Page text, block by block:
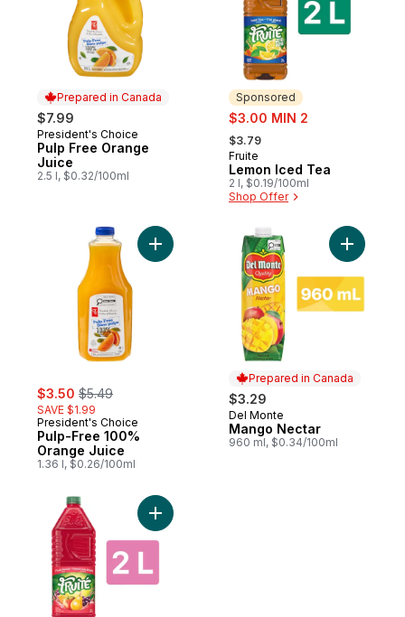
Prepared in Canada
$7.99
Prepared in Canada
President's Choice
Pulp Free Orange
Juice
2.5 l, $0.32/100ml
Sponsored
sale:
$3.00 MIN 2
, formerly:
$3.79
Sponsored
Fruite
Lemon Iced Tea
2 l, $0.19/100ml
Shop Offer
sale:
$3.50 , formerly:
$5.49
SAVE $1.99
President's Choice
Pulp-Free 100%
Orange Juice
1.36 l, $0.26/100ml
Add Pulp-Free 100% Orange Juice to cart
Prepared in Canada
$3.29
Prepared in Canada
Del Monte
Mango Nectar
960 ml, $0.34/100ml
Add
Add Punch Drink to cart